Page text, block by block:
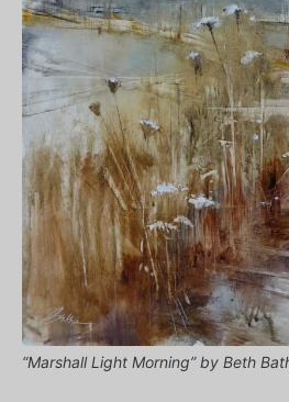
“Marshall Light Morning” by Beth